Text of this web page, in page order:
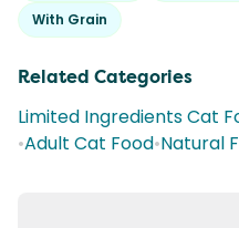
With Grain
Related Categories
Limited Ingredients Cat
•Adult Cat Food•Natural